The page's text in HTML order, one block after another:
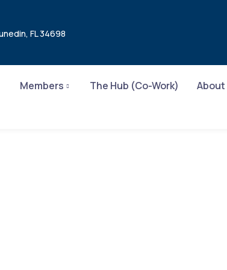
FL 34698
Members The Hub (Co-Work)
About